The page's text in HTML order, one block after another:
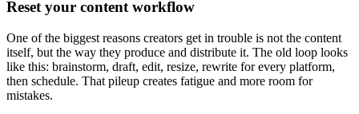
Reset your content workflow
One of the biggest reasons creators get in trouble is not the content
itself, but the way they produce and distribute it. The old loop looks
like this: brainstorm, draft, edit, resize, rewrite for every platform,
then schedule. That pileup creates fatigue and more room for
mistakes.